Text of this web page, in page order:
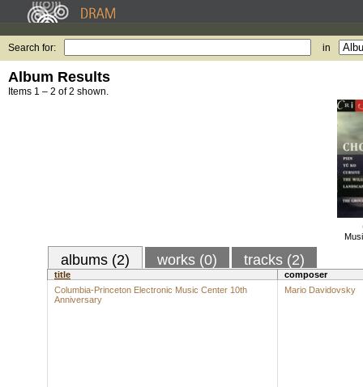
Search for: in
Album Results
Items 1 – 2 of 2 shown.
albums (2) works (0) tracks (2)
title
composer
Columbia-Princeton Electronic Music Center 10th
Anniversary
Mario Davidovsky